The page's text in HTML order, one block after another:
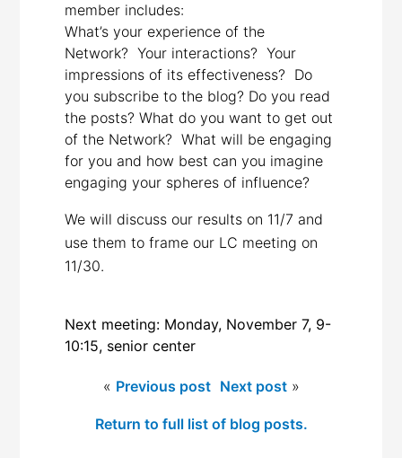
member includes:
What’s your experience of the
Network? Your interactions? Your
impressions of its effectiveness? Do
you subscribe to the blog? Do you read
the posts? What do you want to get out
of the Network? What will be engaging
for you and how best can you imagine
engaging your spheres of influence?
We will discuss our results on 11/7 and
use them to frame our LC meeting on
11/30.
Next meeting: Monday, November 7, 9-
10:15, senior center
« Previous post Next post»
Return to full list of blog posts.